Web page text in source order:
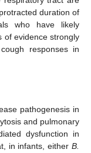
duration of
who have likely
of evidence strongly
responses in
pathogenesis in
and pulmonary
dysfunction in
in infants, either B.